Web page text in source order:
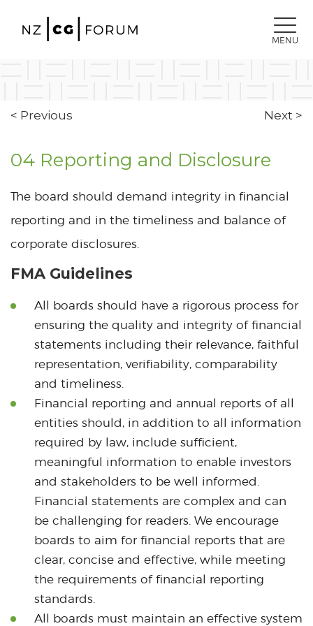
MENU
< Previous Next >
04 Reporting and Disclosure
The board should demand integrity in financial
reporting and in the timeliness and balance of
corporate disclosures.
FMA Guidelines
All boards should have a rigorous process for
ensuring the quality and integrity of financial
statements including their relevance, faithful
representation, verifiability, comparability
and timeliness.
Financial reporting and annual reports of all
entities should, in addition to all information
required by law, include sufficient,
meaningful information to enable investors
and stakeholders to be well informed.
Financial statements are complex and can
be challenging for readers. We encourage
boards to aim for financial reports that are
clear, concise and effective, while meeting
the requirements of financial reporting
standards.
All boards must maintain an effective system